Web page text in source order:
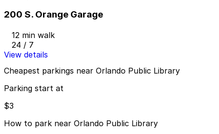
200 S. Orange Garage
12 min walk
24 / 7
View details
Cheapest parkings near Orlando Public Library
Parking start at
$3
How to park near Orlando Public Library